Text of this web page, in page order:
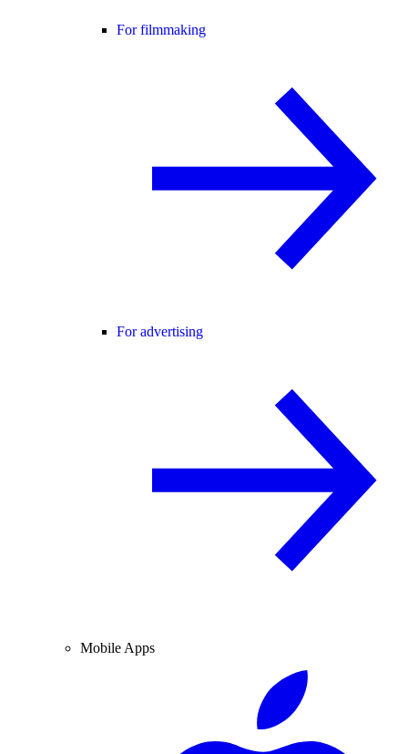
For filmmaking
For advertising
Mobile Apps